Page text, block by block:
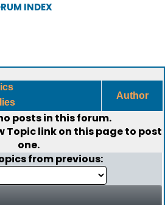
INDEX
Author
posts in this forum.
Topiclink on this page to post
one.
from previous: